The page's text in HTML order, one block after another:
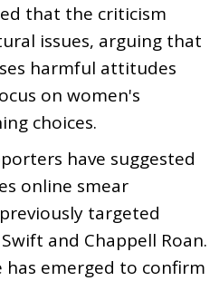
that the criticism
issues, arguing that
harmful attitudes
on women's
choices.
have suggested
online smear
targeted
and Chappell Roan.
has emerged to confirm